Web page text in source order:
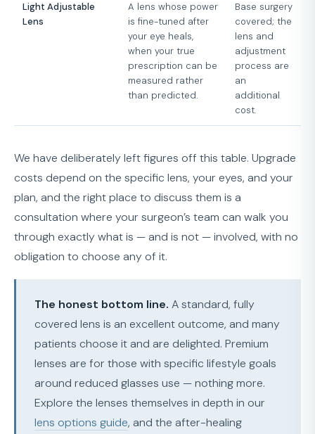
Light Adjustable
Lens
A lens whose power
is fine-tuned after
your eye heals,
when your true
prescription can be
measured rather
than predicted.
Base surgery
covered; the
lens and
adjustment
process are
an
additional
cost.
We have deliberately left figures off this table. Upgrade
costs depend on the specific lens, your eyes, and your
plan, and the right place to discuss them is a
consultation where your surgeon’s team can walk you
through exactly what is — and is not — involved, with no
obligation to choose any of it.
The honest bottom line. A standard, fully
covered lens is an excellent outcome, and many
patients choose it and are delighted. Premium
lenses are for those with specific lifestyle goals
around reduced glasses use — nothing more.
Explore the lenses themselves in depth in our
lens options guide, and the after-healing